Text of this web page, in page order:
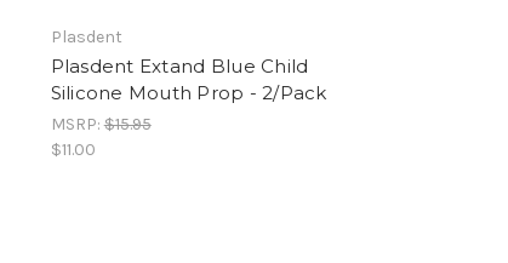
Plasdent
Plasdent Extand Blue Child
Silicone Mouth Prop - 2/Pack
MSRP:$15.95
$11.00